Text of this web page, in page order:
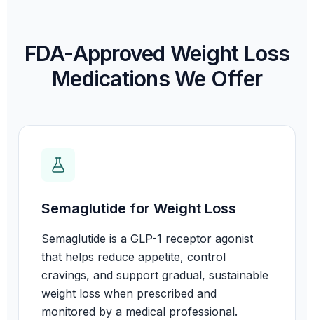
FDA-Approved Weight Loss
Medications We Offer
Semaglutide for Weight Loss
Semaglutide is a GLP-1 receptor agonist
that helps reduce appetite, control
cravings, and support gradual, sustainable
weight loss when prescribed and
monitored by a medical professional.